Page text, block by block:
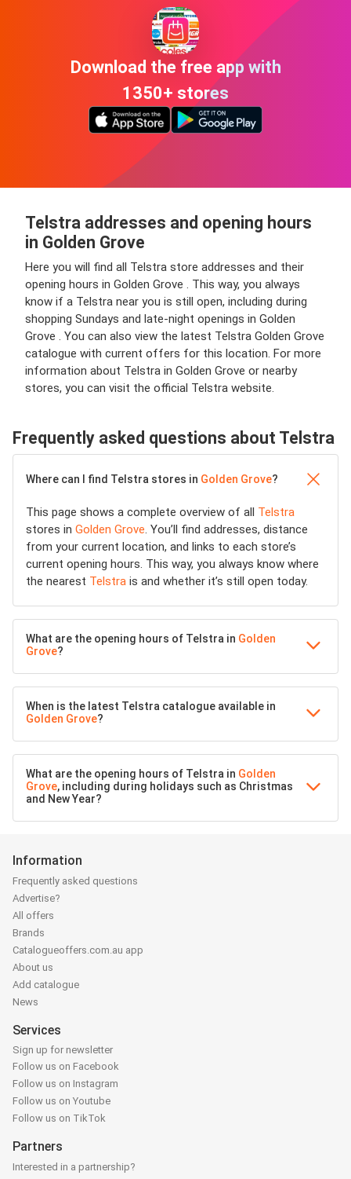
Download the free app with
1350+ stores
Telstra addresses and opening hours
in Golden Grove
Here you will find all Telstra store addresses and their
opening hours in Golden Grove . This way, you always
know if a Telstra near you is still open, including during
shopping Sundays and late-night openings in Golden
Grove . You can also view the latest Telstra Golden Grove
catalogue with current offers for this location. For more
information about Telstra in Golden Grove or nearby
stores, you can visit the official Telstra website.
Frequently asked questions about Telstra
Where can I find Telstra stores in Golden Grove?
This page shows a complete overview of all Telstra
stores in Golden Grove. You’ll find addresses, distance
from your current location, and links to each store’s
current opening hours. This way, you always know where
the nearest Telstra is and whether it’s still open today.
What are the opening hours of Telstra in Golden
Grove?
When is the latest Telstra catalogue available in
Golden Grove?
What are the opening hours of Telstra in Golden
Grove, including during holidays such as Christmas
and New Year?
Information
Frequently asked questions
Advertise?
All offers
Brands
Catalogueoffers.com.au app
About us
Add catalogue
News
Services
Sign up for newsletter
Follow us on Facebook
Follow us on Instagram
Follow us on Youtube
Follow us on TikTok
Partners
Interested in a partnership?